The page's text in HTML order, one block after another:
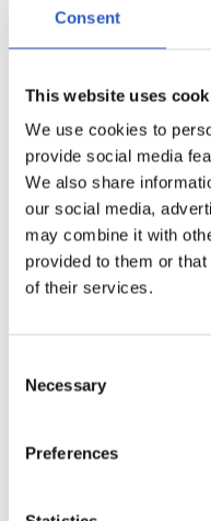
Consent
This website uses
We use cookies to
provide social media
We also share
our social media,
may combine it with
provided to them or
of their services.
Selection
Necessary
Preferences